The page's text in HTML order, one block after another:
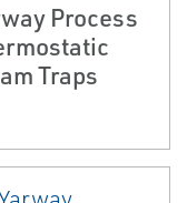
Process
Traps